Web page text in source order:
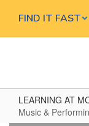
main
FIND IT FAST
LEARNING AT
Music &